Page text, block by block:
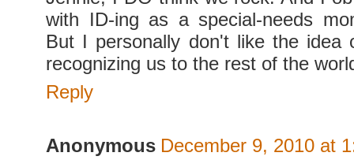
with ID-ing as a special-needs
But I personally don't like the idea
recognizing us to the rest of the
Reply
Anonymous December 9, 2010 at